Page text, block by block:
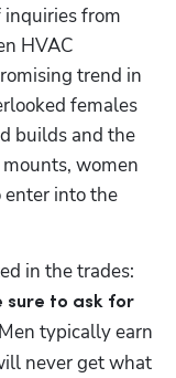
from
HVAC
trend in
females
builds and the
women
enter into the
in the trades:
sure to ask for
typically earn
never get what